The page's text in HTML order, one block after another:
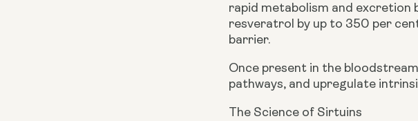
rapid metabolism and excretion
resveratrol by up to 350 per
barrier.
Once present in the
pathways, and upregulate
The Science of Sirtuins